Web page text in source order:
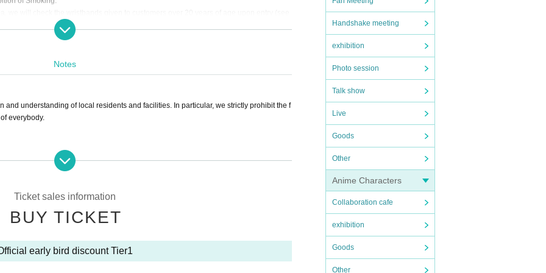
Handshake meeting
exhibition
Photo session
Talk show
Live
Goods
Other
Anime Characters
Collaboration cafe
exhibition
Goods
Other
not be able to sell alcohol or use the smoking area.
from entering or re-entering the venue, you will be forced to leave the venue
Ticket fees will not be refunded in that case.
for any troubles related to the matters listed below.
smoking inside the venue.
is wearing a wristband given to a customer over the age of 20 due to fraudulent acts
will also be forced to leave.
responsible for any troubles caused by minors drinking or smoking while visiting or re
Notes
and understanding of local residents and facilities. In particular, we strictly prohibit the f
everybody.
cause a nuisance to the neighborhood, etc.
crossing the road other than at a crosswalk.
and facilities
to a third party for any reason. Also, providing it to a third party for resale is prohibited.
near the venue on the day of the event, or the act of selling tickets to an unspecifie
etc., is considered resale, regardless of the transaction amount or reason. Therefore,
Ticket sales information
BUY TICKET
early bird discount Tier1